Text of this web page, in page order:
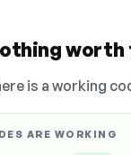
worth
is a working
ARE WORKING